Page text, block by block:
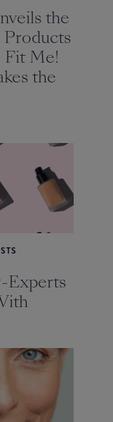
the
Fit Me!
the
Experts